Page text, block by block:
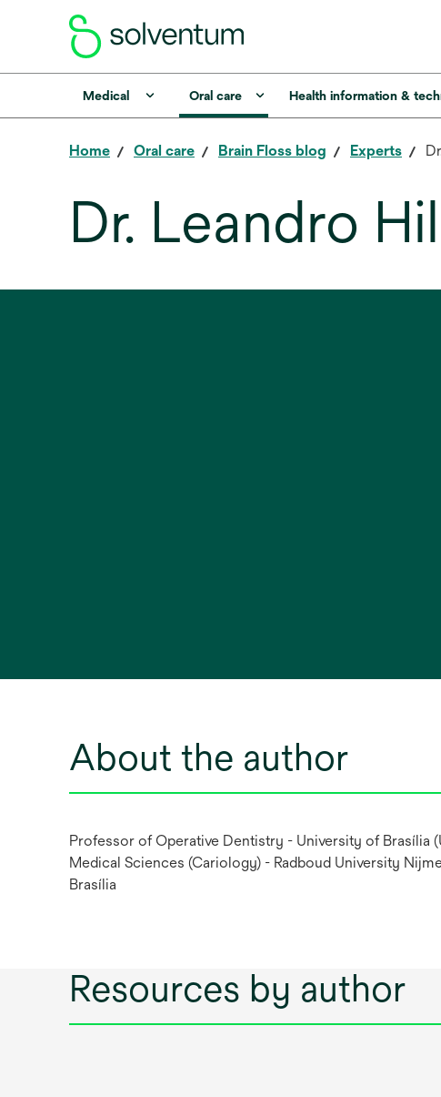
Medical Oral care Health information &
Home Oral care Brain Floss blog Experts
Dr. Leandro
About the author
Professor of Operative Dentistry - University of Brasília
Medical Sciences (Cariology) - Radboud University
Brasília
Resources by author